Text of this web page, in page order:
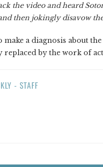
the video and heard
then jokingly disavow
make a diagnosis about
by the work of
- STAFF